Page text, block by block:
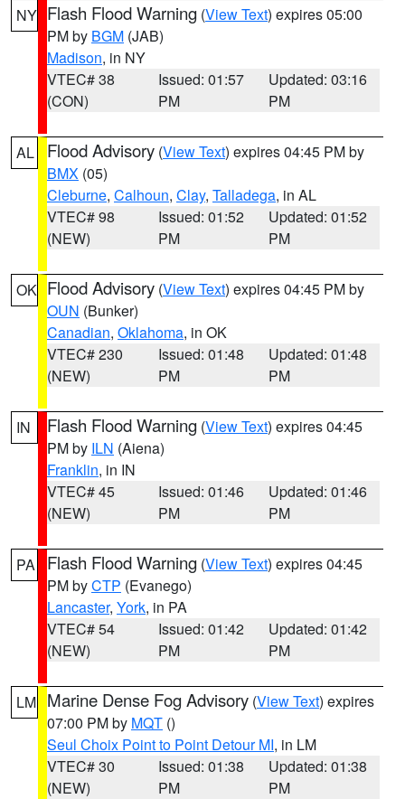
NY Flash Flood Warning (View Text) expires 05:00
PM by BGM (JAB)
Madison, in NY
VTEC# 38
(CON)
Issued: 01:57
PM
Updated: 03:16
PM
AL Flood Advisory (View Text) expires 04:45 PM by
BMX (05)
Cleburne, Calhoun, Clay, Talladega, in AL
VTEC# 98
(NEW)
Issued: 01:52
PM
Updated: 01:52
PM
OK Flood Advisory (View Text) expires 04:45 PM by
OUN (Bunker)
Canadian, Oklahoma, in OK
VTEC# 230
(NEW)
Issued: 01:48
PM
Updated: 01:48
PM
IN Flash Flood Warning (View Text) expires 04:45
PM by ILN (Aiena)
Franklin, in IN
VTEC# 45
(NEW)
Issued: 01:46
PM
Updated: 01:46
PM
PA Flash Flood Warning (View Text) expires 04:45
PM byCTP (Evanego)
Lancaster, York, in PA
VTEC# 54
(NEW)
Issued: 01:42
PM
Updated: 01:42
PM
LM Marine Dense Fog Advisory (View Text) expires
07:00 PM by MQT ()
Seul Choix Point to Point Detour MI, in LM
VTEC# 30
(NEW)
Issued: 01:38
PM
Updated: 01:38
PM